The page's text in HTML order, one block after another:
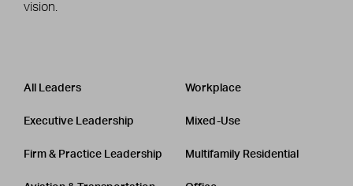
vision.
Leadership
CATEGORY
All Leaders
Executive Leadership
Firm & Practice Leadership
Workplace
Mixed-Use
Multifamily Residential